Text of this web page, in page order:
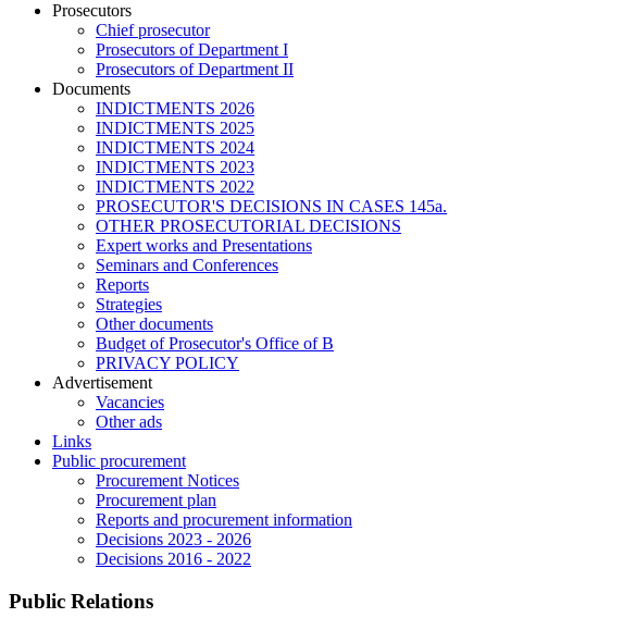
Prosecutors
Chief prosecutor
Prosecutors of Department I
Prosecutors of Department II
Documents
INDICTMENTS 2026
INDICTMENTS 2025
INDICTMENTS 2024
INDICTMENTS 2023
INDICTMENTS 2022
PROSECUTOR'S DECISIONS IN CASES 145a.
OTHER PROSECUTORIAL DECISIONS
Expert works and Presentations
Seminars and Conferences
Reports
Strategies
Other documents
Budget of Prosecutor's Office of B
PRIVACY POLICY
Аdvertisement
Vacancies
Other ads
Links
Public procurement
Procurement Notices
Procurement plan
Reports and procurement information
Decisions 2023 - 2026
Decisions 2016 - 2022
Public Relations